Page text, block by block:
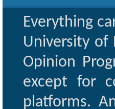
Everything
University of
Opinion
except for
platforms.